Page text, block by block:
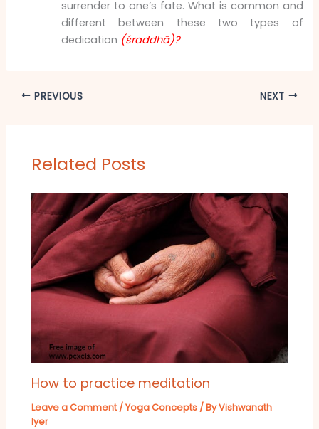
surrender to one’s fate. What is common and
different between these two types of
dedication (śraddhā)?
PREVIOUS NEXT
Related Posts
How to practice meditation
Leave a Comment /Yoga Concepts / ByVishwanath
Iyer